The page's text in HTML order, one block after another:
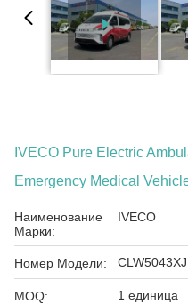
IVECO Pure Electric
Emergency Medical
Наименование
Марки:
IVECO
Номер Модели:
MOQ: 1 единица